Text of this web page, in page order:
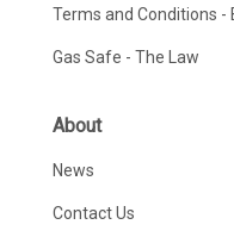
Terms and Conditions -
Gas Safe - The Law
About
News
Contact Us